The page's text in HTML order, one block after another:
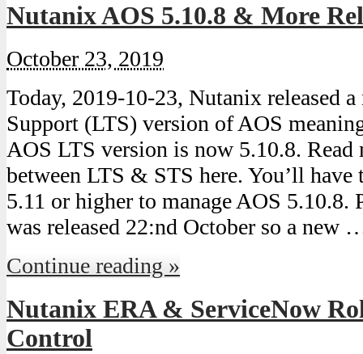
Nutanix AOS 5.10.8 & More
October 23, 2019
Today, 2019-10-23, Nutanix released
Support (LTS) version of AOS
AOS LTS version is now 5.10.8. Read
between LTS & STS here. You’ll have
5.11 or higher to manage AOS 5.10.8.
was released 22:nd October so a new
Continue reading »
Nutanix ERA & ServiceNow
Control